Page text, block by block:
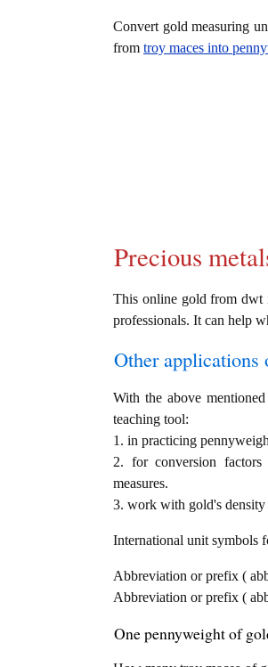
Convert gold measuring
from troy maces into
Precious
This online gold from dwt
professionals. It can help
Other applications
With the above
teaching tool:
1. in practicing
2. for conversion
measures.
3. work with gold's density
International unit symbols
Abbreviation or prefix (
Abbreviation or prefix (
One pennyweight of